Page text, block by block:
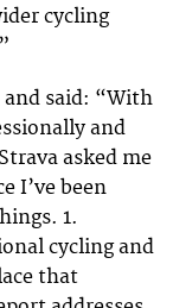
cycling
said: “With
and
asked me
I’ve been
1.
cycling and
that